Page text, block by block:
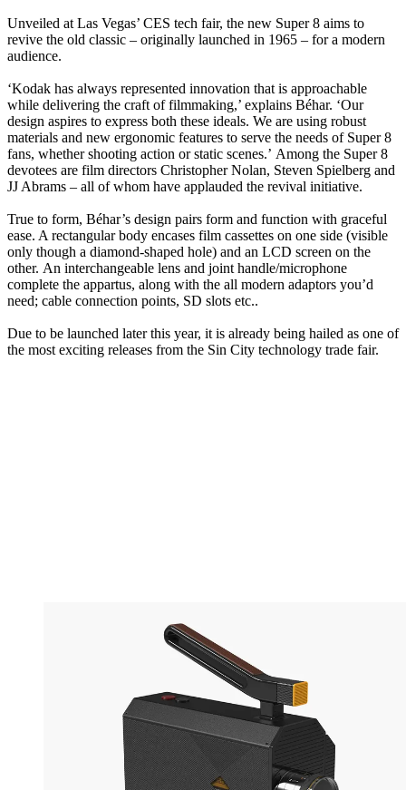
Unveiled at Las Vegas’ CES tech fair, the new Super 8 aims to
revive the old classic – originally launched in 1965 – for a modern
audience.
‘Kodak has always represented innovation that is approachable
while delivering the craft of filmmaking,’ explains Béhar. ‘Our
design aspires to express both these ideals. We are using robust
materials and new ergonomic features to serve the needs of Super 8
fans, whether shooting action or static scenes.’ Among the Super 8
devotees are film directors Christopher Nolan, Steven Spielberg and
JJ Abrams – all of whom have applauded the revival initiative.
True to form, Béhar’s design pairs form and function with graceful
ease. A rectangular body encases film cassettes on one side (visible
only though a diamond-shaped hole) and an LCD screen on the
other. An interchangeable lens and joint handle/microphone
complete the appartus, along with the all modern adaptors you’d
need; cable connection points, SD slots etc..
Due to be launched later this year, it is already being hailed as one of
the most exciting releases from the Sin City technology trade fair.